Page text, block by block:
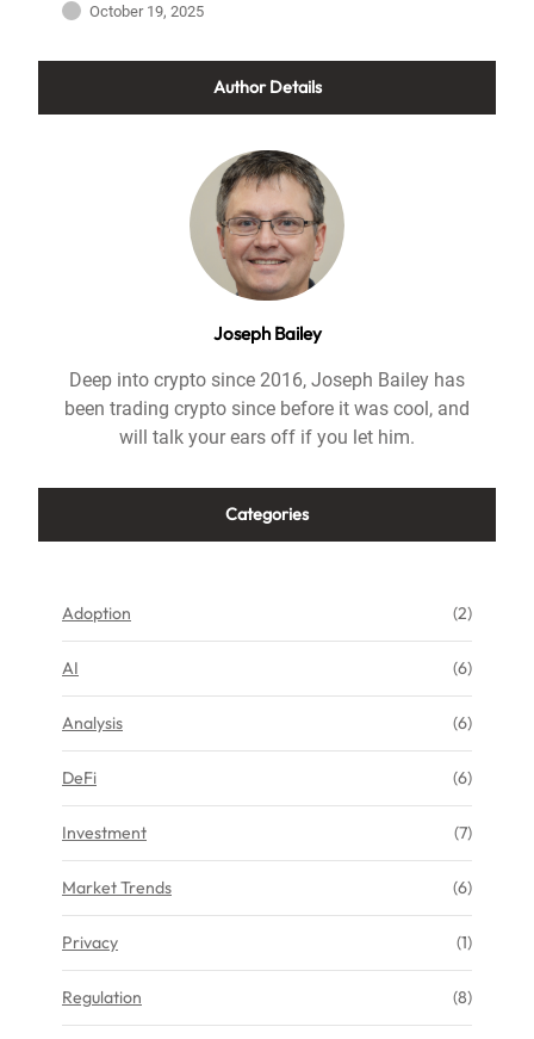
October 19, 2025
Author Details
Joseph Bailey
Deep into crypto since 2016, Joseph Bailey has
been trading crypto since before it was cool, and
will talk your ears off if you let him.
Categories
Adoption (2)
AI (6)
Analysis (6)
DeFi (6)
Investment (7)
Market Trends (6)
Privacy (1)
Regulation (8)